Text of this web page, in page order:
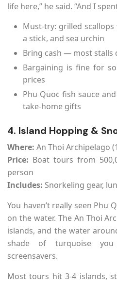
life here,” he said. “And I
Must-try: grilled
a stick, and sea urchin
Bring cash — most stalls
Bargaining is fine for
prices
Phu Quoc fish sauce
take-home gifts
4. Island Hopping &
Where: An Thoi Archipelago
Price: Boat tours from
person
Includes: Snorkeling gear,
You haven’t really seen Phu
on the water. The An Thoi
islands, and the water
shade of turquoise
screensavers.
Most tours hit 3-4 islands,